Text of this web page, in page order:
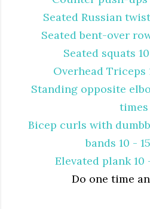
Seated Russian
Seated bent-over
Seated squats
Overhead Triceps
Standing opposite
times
Bicep curls with
bands 10 -
Elevated plank 10
Do one time